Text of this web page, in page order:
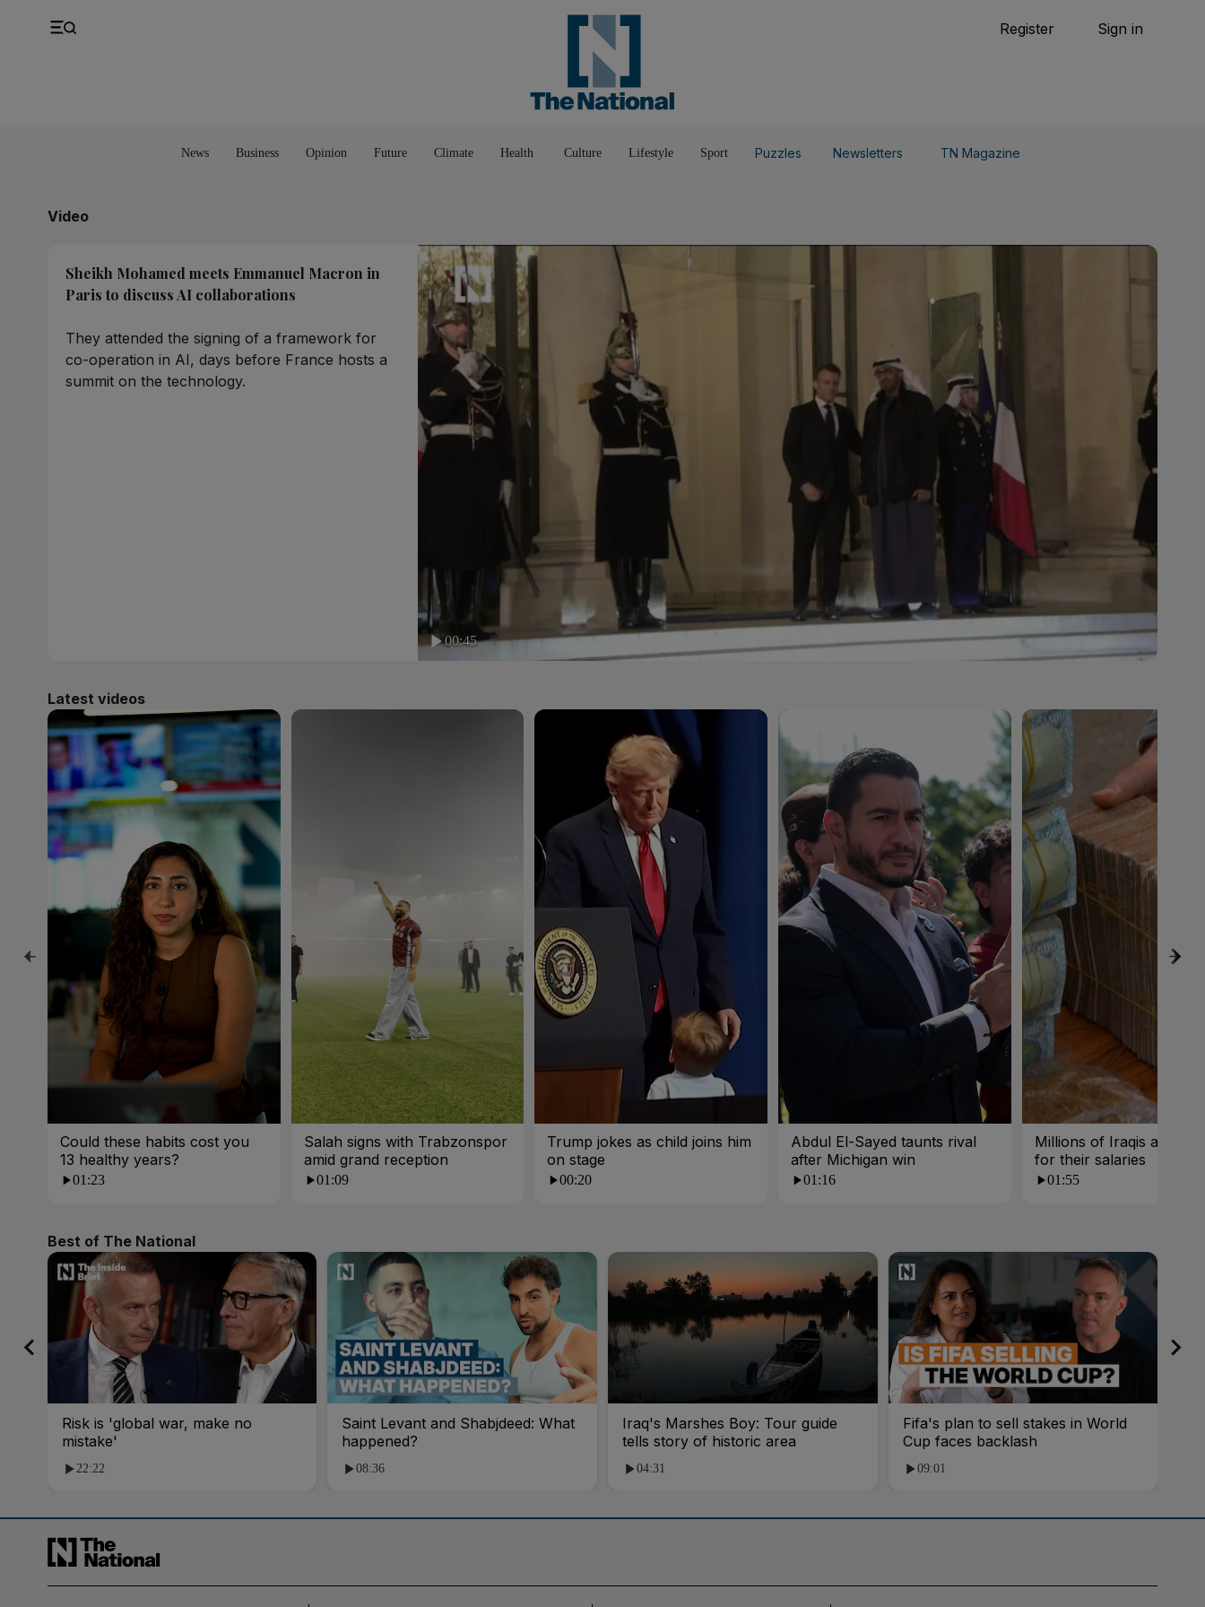
Register Sign in
News Business Opinion Future Climate Health Culture Lifestyle Sport Puzzles Newsletters TN Magazine
UK Pop Culture
Video
00:45
Sheikh Mohamed meets Emmanuel Macron in
Paris to discuss AI collaborations
They attended the signing of a framework for
co-operation in AI, days before France hosts a
summit on the technology.
Latest videos
Could these habits cost you
13 healthy years?
01:23
Salah signs with Trabzonspor
amid grand reception
01:09
Trump jokes as child joins him
on stage
00:20
Abdul El-Sayed taunts rival
after Michigan win
01:16
Millions of Iraqis are
for their salaries
01:55
Best of The National
Risk is 'global war, make no
mistake'
22:22
Saint Levant and Shabjdeed: What
happened?
08:36
Iraq's Marshes Boy: Tour guide
tells story of historic area
04:31
Fifa's plan to sell stakes in World
Cup faces backlash
09:01